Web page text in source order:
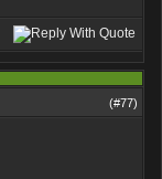
(#77)